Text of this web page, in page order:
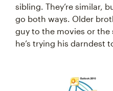
sibling. They’re similar,
go both ways. Older
guy to the movies or the
he’s trying his darndest